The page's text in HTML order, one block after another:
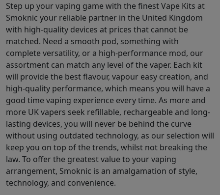
Step up your vaping game with the finest Vape Kits at
Smoknic your reliable partner in the United Kingdom
with high-quality devices at prices that cannot be
matched. Need a smooth pod, something with
complete versatility, or a high-performance mod, our
assortment can match any level of the vaper. Each kit
will provide the best flavour, vapour easy creation, and
high-quality performance, which means you will have a
good time vaping experience every time. As more and
more UK vapers seek refillable, rechargeable and long-
lasting devices, you will never be behind the curve
without using outdated technology, as our selection will
keep you on top of the trends, whilst not breaking the
law. To offer the greatest value to your vaping
arrangement, Smoknic is an amalgamation of style,
technology, and convenience.